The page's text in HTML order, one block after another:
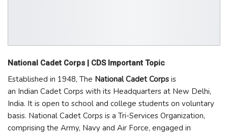
National Cadet Corps | CDS Important Topic
Established in 1948, The National Cadet Corps is
an Indian Cadet Corps with its Headquarters at New Delhi,
India. It is open to school and college students on voluntary
basis. National Cadet Corps is a Tri-Services Organization,
comprising the Army, Navy and Air Force, engaged in